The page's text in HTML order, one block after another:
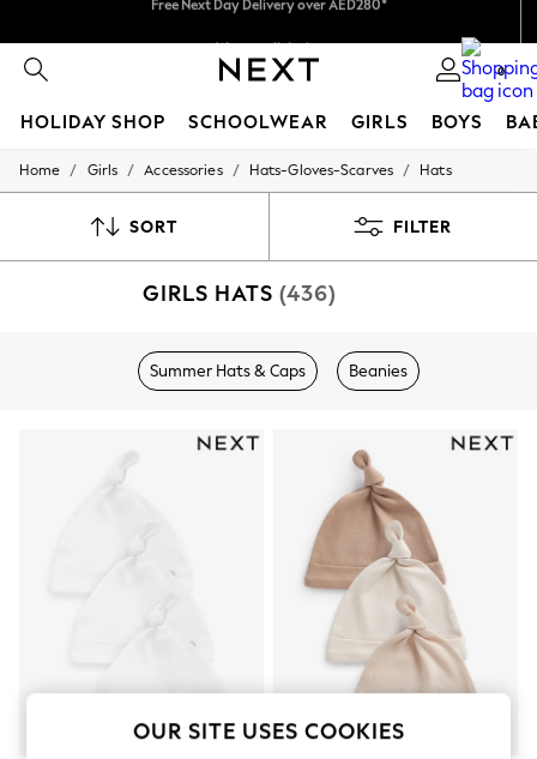
0
HOLIDAY SHOP SCHOOLWEAR GIRLS BOYS
HOLIDAY SHOP
Modest Holiday Outfits
Occasionwear
Girls' Travel Styles
Sunset Styles
Occasionwear
Sets & Outfits
Linen Collection
Jumpsuits & Playsuits
Dresses
Home / Girls / Accessories / Hats-Gloves-Scarves / Hats
SORT FILTER
GIRLS HATS (436)
Summer Hats & Caps Beanies
OUR SITE USES COOKIES